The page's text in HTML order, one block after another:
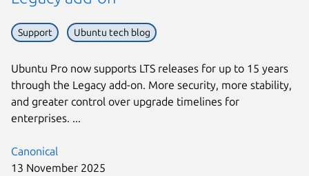
Canonical
13 November 2025
Support Ubuntu tech blog
Ubuntu Pro now supports LTS releases for up to 15 years
through the Legacy add-on. More security, more stability,
and greater control over upgrade timelines for
enterprises. ...